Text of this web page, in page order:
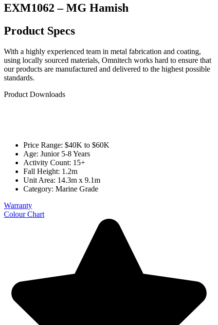
EXM1062 – MG Hamish
Product Specs
With a highly experienced team in metal fabrication and coating,
using locally sourced materials, Omnitech works hard to ensure that
our products are manufactured and delivered to the highest possible
standards.
Product Downloads
Price Range: $40K to $60K
Age: Junior 5-8 Years
Activity Count: 15+
Fall Height: 1.2m
Unit Area: 14.3m x 9.1m
Category: Marine Grade
Warranty
Colour Chart